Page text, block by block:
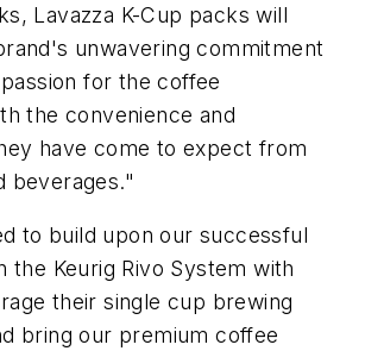
Lavazza K-Cup packs will
unwavering commitment
for the coffee
the convenience and
have come to expect from
beverages."
to build upon our successful
the Keurig Rivo System with
their single cup brewing
bring our premium coffee